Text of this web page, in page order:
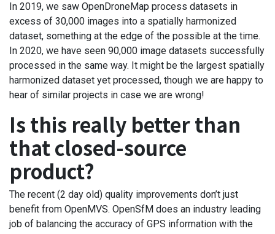
In 2019, we saw OpenDroneMap process datasets in
excess of 30,000 images into a spatially harmonized
dataset, something at the edge of the possible at the time.
In 2020, we have seen 90,000 image datasets successfully
processed in the same way. It might be the largest spatially
harmonized dataset yet processed, though we are happy to
hear of similar projects in case we are wrong!
Is this really better than
that closed-source
product?
The recent (2 day old) quality improvements don’t just
benefit from OpenMVS. OpenSfM does an industry leading
job of balancing the accuracy of GPS information with the